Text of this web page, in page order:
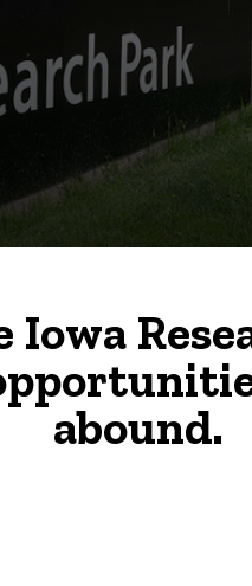
Iowa
abound.